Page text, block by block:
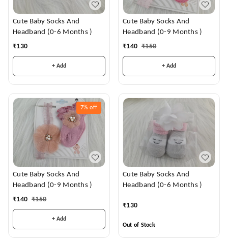
Cute Baby Socks And
Headband (0-6 Months )
₹130
+ Add
Cute Baby Socks And
Headband (0-9 Months )
₹140 ₹150
+ Add
7% off
Cute Baby Socks And
Headband (0-9 Months )
₹140 ₹150
+ Add
Cute Baby Socks And
Headband (0-6 Months )
₹130
Out of Stock